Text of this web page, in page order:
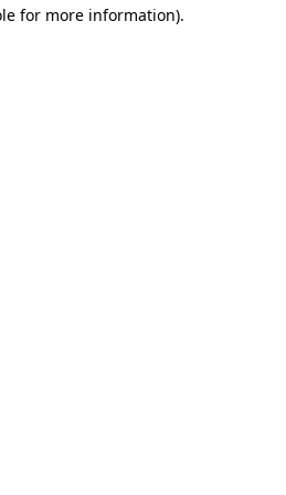
for more information).